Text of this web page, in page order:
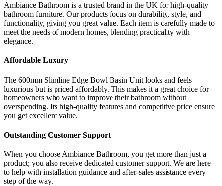
Ambiance Bathroom is a trusted brand in the UK for high-quality
bathroom furniture. Our products focus on durability, style, and
functionality, giving you great value. Each item is carefully made to
meet the needs of modern homes, blending practicality with
elegance.
Affordable Luxury
The 600mm Slimline Edge Bowl Basin Unit looks and feels
luxurious but is priced affordably. This makes it a great choice for
homeowners who want to improve their bathroom without
overspending. Its high-quality features and competitive price ensure
you get excellent value.
Outstanding Customer Support
When you choose Ambiance Bathroom, you get more than just a
product; you also receive dedicated customer support. We are here
to help with installation guidance and after-sales assistance every
step of the way.